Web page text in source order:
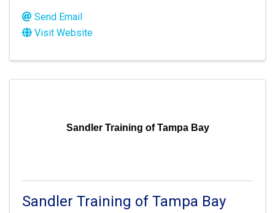
Send Email
Visit Website
Sandler Training of Tampa Bay
Sandler Training of Tampa Bay